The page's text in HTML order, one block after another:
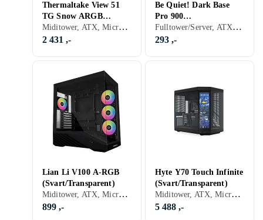
Thermaltake View 51
TG Snow ARGB
(Hvit/Transparent)
Miditower, ATX, Micro-ATX, Mini-ITX, Utvidet ATX (E-ATX), USB 2.0, Audio, USB 3.0, Støvfilter, RGB LED-lys (flerfarget), ARGB LED-lys (flerfarget), Sidevindu, Hvit, Transparent
2 431 ,-
Be Quiet! Dark Base
Pro 900
(Sort/Transparent)
Fulltower/Server, ATX, Micro-ATX, Mini-ITX, Utvidet ATX (E-ATX), XL-ATX, USB 2.0, Mikrofon, Audio, USB 3.0, Dør foran, Støvfilter, Innebygget skjerm, Lydisolering, Viftestyring, Sidevindu, Sort, Transparent
293 ,-
Lian Li V100 A-RGB
(Svart/Transparent)
Miditower, ATX, Micro-ATX, Mini-ITX, Utvidet ATX (E-ATX), USB 2.0, Audio, Støvfilter, RGB LED-lys (flerfarget), ARGB LED-lys (flerfarget), Sidevindu, Sort, Transparent
899 ,-
Hyte Y70 Touch Infinite
(Svart/Transparent)
Miditower, ATX, Micro-ATX, Utvidet ATX (E-ATX), Audio, Innebygget skjerm, Sort, Transparent
5 488 ,-